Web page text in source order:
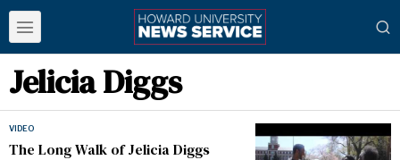
Jelicia Diggs
VIDEO
The Long Walk of Jelicia Diggs